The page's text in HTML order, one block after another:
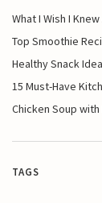
What I Wish I
Top Smoothie
Healthy Snack
15 Must-Have
Chicken Soup
TAGS